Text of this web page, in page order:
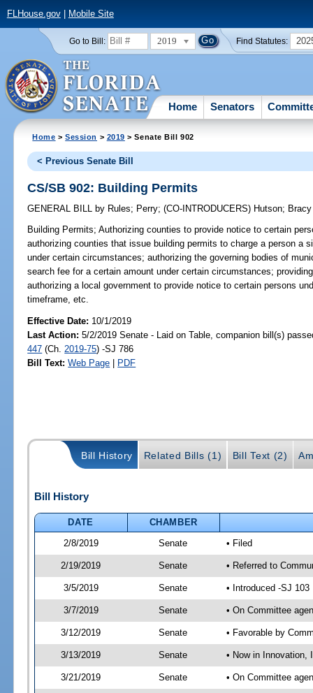
FLHouse.gov| Mobile Site
Go to Bill: 2019 Find Statutes:
Home Senators
Home >Session > 2019 > Senate Bill 902
< Previous Senate Bill
CS/SB 902: Building Permits
GENERAL BILL by Rules; Perry;(CO-INTRODUCERS) Hutson; Bracy
Building Permits; Authorizing counties to provide notice to certain
authorizing counties that issue building permits to charge a person a
under certain circumstances; authorizing the governing bodies of
search fee for a certain amount under certain circumstances;
authorizing a local government to provide notice to certain persons
timeframe, etc.
Effective Date: 10/1/2019
Last Action: 5/2/2019 Senate - Laid on Table, companion bill(s)
447 (Ch. 2019-75) -SJ 786
Bill Text: Web Page | PDF
Bill History Related Bills (1) Bill Text (2)
Bill History
DATE
CHAMBER
2/8/2019
Senate • Filed
2/19/2019 Senate • Referred to
3/5/2019 Senate • Introduced -SJ 103
3/7/2019 Senate • On Committee
3/12/2019 Senate • Favorable by
3/13/2019 Senate • Now in Innovation,
3/21/2019 Senate • On Committee